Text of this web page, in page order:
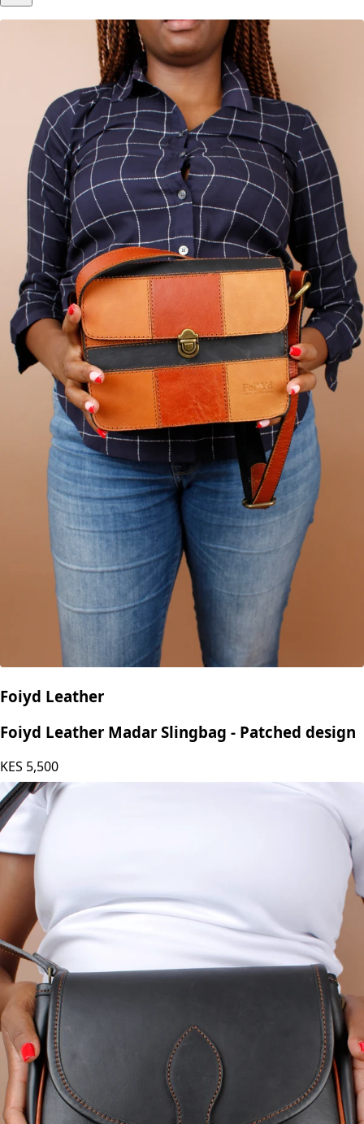
Foiyd Leather
Foiyd Leather Madar Slingbag - Patched design
KES 5,500